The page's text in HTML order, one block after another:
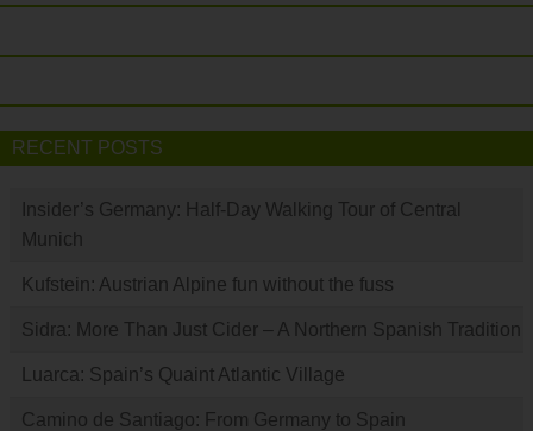
RECENT POSTS
Insider’s Germany: Half-Day Walking Tour of Central
Munich
Kufstein: Austrian Alpine fun without the fuss
Sidra: More Than Just Cider – A Northern Spanish Tradition
Luarca: Spain’s Quaint Atlantic Village
Camino de Santiago: From Germany to Spain